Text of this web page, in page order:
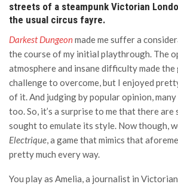
streets of a steampunk Victorian
the usual circus fayre.
Darkest Dungeonmade me suffer a
the course of my initial playthrough. The
atmosphere and insane difficulty made
challenge to overcome, but I enjoyed
of it. And judging by popular opinion,
too. So, it’s a surprise to me that there are
sought to emulate its style. Now though,
Electrique, a game that mimics that
pretty much every way.
You play as Amelia, a journalist in